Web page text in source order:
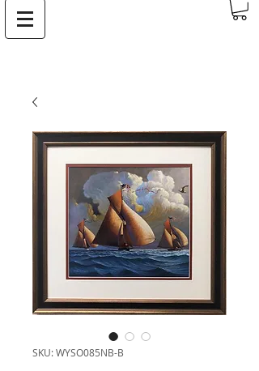
SKU: WYSO085NB-B